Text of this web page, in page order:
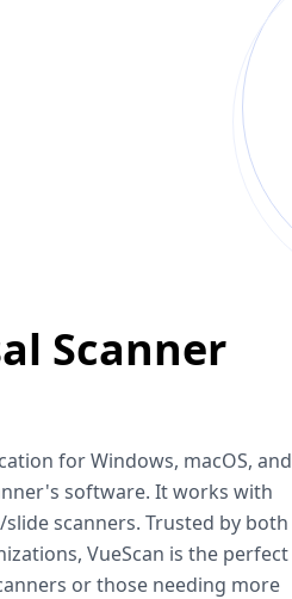
Scanner
for Windows, macOS, and
software. It works with
scanners. Trusted by both
VueScan is the perfect
or those needing more